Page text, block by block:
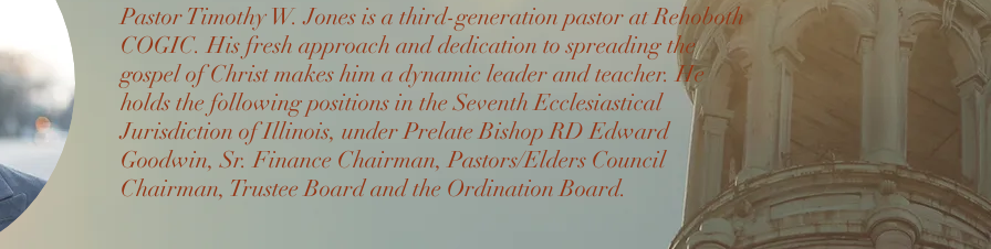
Pastor Timothy W. Jones is a third-generation pastor at Rehoboth
COGIC. His fresh approach and dedication to spreading the
gospel of Christ makes him a dynamic leader and teacher. He
holds the following positions in the Seventh Ecclesiastical
Jurisdiction of Illinois, under Prelate Bishop RD Edward
Goodwin, Sr. Finance Chairman, Pastors/Elders Council
Chairman, Trustee Board and the Ordination Board.